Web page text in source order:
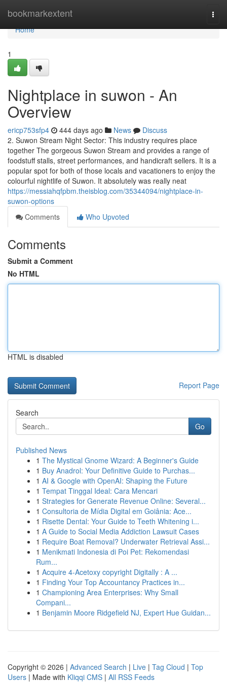
bookmarkextent
Home
Home
1
Nightplace in suwon - An
Overview
ericp753sfp4 444 days ago News
Discuss
2. Suwon Stream Night Sector: This industry requires place
together The gorgeous Suwon Stream and provides a range of
foodstuff stalls, street performances, and handicraft sellers. It is a
popular spot for both of those locals and vacationers to enjoy the
colourful nightlife of Suwon. It absolutely was really neat
https://messiahqfpbm.theisblog.com/35344094/nightplace-in-
suwon-options
Comments
Who Upvoted
Comments
Submit a Comment
No HTML
HTML is disabled
Report Page
Search
Go
Published News
1 The Mystical Gnome Wizard: A Beginner's Guide
1 Buy Anadrol: Your Definitive Guide to Purchas...
1 AI & Google with OpenAI: Shaping the Future
1 Tempat Tinggal Ideal: Cara Mencari
1 Strategies for Generate Revenue Online: Several...
1 Consultoria de Mídia Digital em Goiânia: Ace...
1 Risette Dental: Your Guide to Teeth Whitening i...
1 A Guide to Social Media Addiction Lawsuit Cases
1 Require Boat Removal? Underwater Retrieval Assi...
1 Menikmati Indonesia di Poi Pet: Rekomendasi
Rum...
1 Acquire 4-Acetoxy copyright Digitally : A ...
1 Finding Your Top Accountancy Practices in...
1 Championing Area Enterprises: Why Small
Compani...
1 Benjamin Moore Ridgefield NJ, Expert Hue Guidan...
Copyright © 2026 | Advanced Search | Live | Tag Cloud | Top
Users | Made with Kliqqi CMS | All RSS Feeds